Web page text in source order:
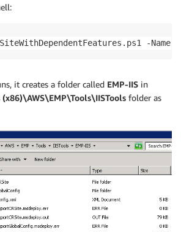
-
it creates a folder called EMP-IIS in
folder as